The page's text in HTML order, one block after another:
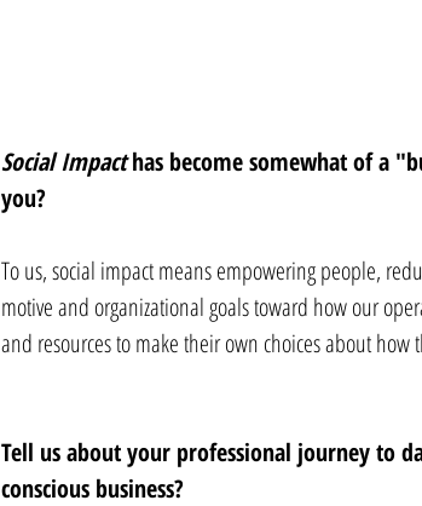
Social Impact has become somewhat of a
you?
To us, social impact means empowering people,
motive and organizational goals toward how our
and resources to make their own choices about how
Tell us about your professional journey to
conscious business?